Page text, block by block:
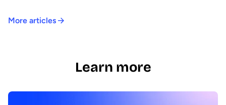
More articles
Learn more